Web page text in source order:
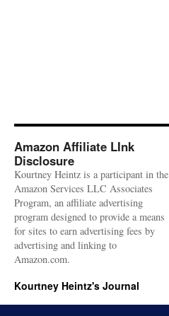
Amazon Affiliate LInk
Disclosure
Kourtney Heintz is a participant in the
Amazon Services LLC Associates
Program, an affiliate advertising
program designed to provide a means
for sites to earn advertising fees by
advertising and linking to
Amazon.com.
Kourtney Heintz's Journal